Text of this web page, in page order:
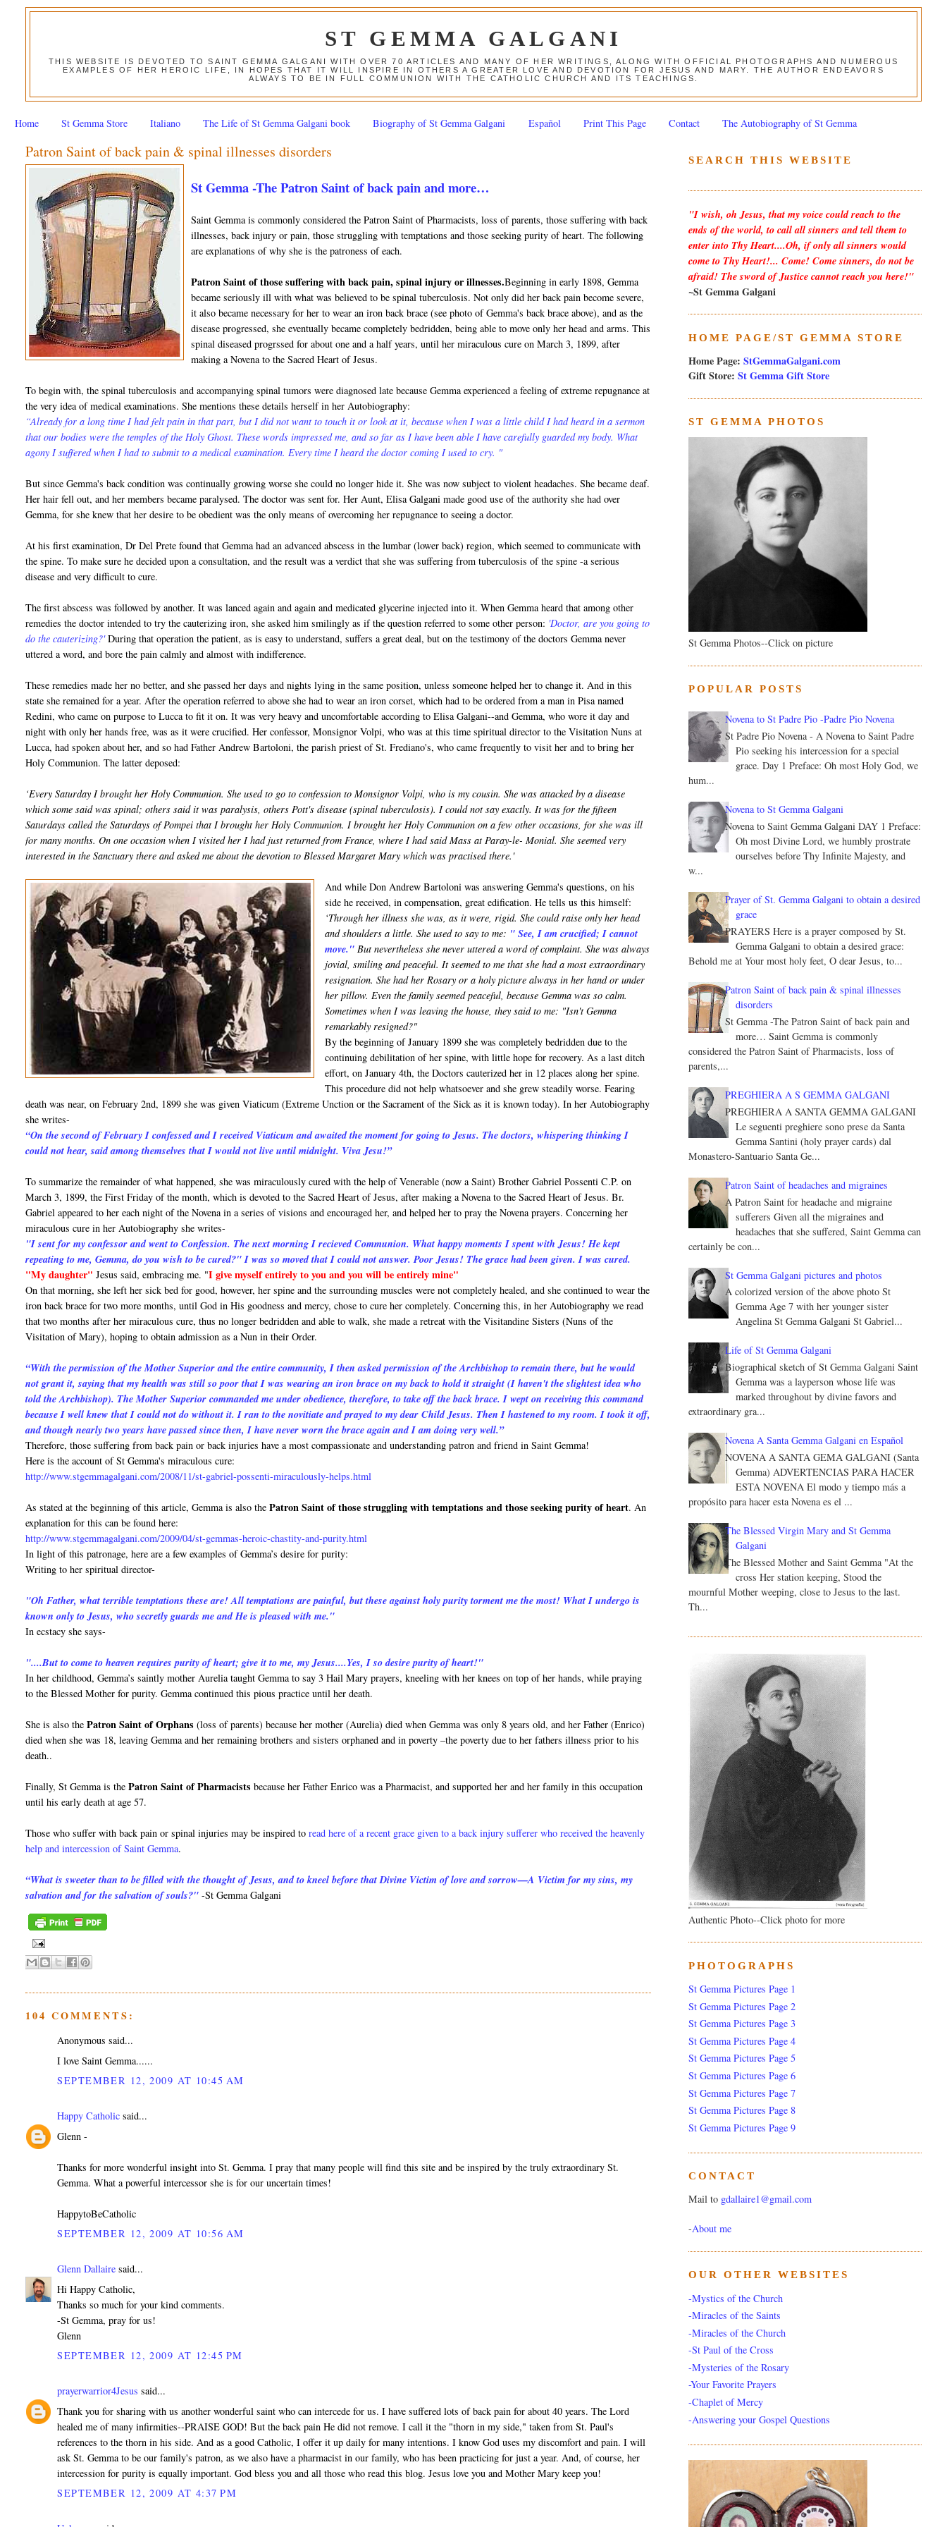
ST GEMMA GALGANI
THIS WEBSITE IS DEVOTED TO SAINT GEMMA GALGANI WITH OVER 70 ARTICLES AND MANY OF HER WRITINGS, ALONG WITH OFFICIAL PHOTOGRAPHS AND NUMEROUS
EXAMPLES OF HER HEROIC LIFE, IN HOPES THAT IT WILL INSPIRE IN OTHERS A GREATER LOVE AND DEVOTION FOR JESUS AND MARY. THE AUTHOR ENDEAVORS
ALWAYS TO BE IN FULL COMMUNION WITH THE CATHOLIC CHURCH AND ITS TEACHINGS.
Home St Gemma Store Italiano The Life of St Gemma Galgani book Biography of St Gemma Galgani Español Print This Page Contact The Autobiography of St Gemma
Patron Saint of back pain & spinal illnesses disorders
St Gemma -The Patron Saint of back pain and more…
Saint Gemma is commonly considered the Patron Saint of Pharmacists, loss of parents, those suffering with back
illnesses, back injury or pain, those struggling with temptations and those seeking purity of heart. The following
are explanations of why she is the patroness of each.
Patron Saint of those suffering with back pain, spinal injury or illnesses.Beginning in early 1898, Gemma
became seriously ill with what was believed to be spinal tuberculosis. Not only did her back pain become severe,
it also became necessary for her to wear an iron back brace (see photo of Gemma's back brace above), and as the
disease progressed, she eventually became completely bedridden, being able to move only her head and arms. This
spinal diseased progrssed for about one and a half years, until her miraculous cure on March 3, 1899, after
making a Novena to the Sacred Heart of Jesus.
To begin with, the spinal tuberculosis and accompanying spinal tumors were diagnosed late because Gemma experienced a feeling of extreme repugnance at
the very idea of medical examinations. She mentions these details herself in her Autobiography:
“Already for a long time I had felt pain in that part, but I did not want to touch it or look at it, because when I was a little child I had heard in a sermon
that our bodies were the temples of the Holy Ghost. These words impressed me, and so far as I have been able I have carefully guarded my body. What
agony I suffered when I had to submit to a medical examination. Every time I heard the doctor coming I used to cry. "
But since Gemma's back condition was continually growing worse she could no longer hide it. She was now subject to violent headaches. She became deaf.
Her hair fell out, and her members became paralysed. The doctor was sent for. Her Aunt, Elisa Galgani made good use of the authority she had over
Gemma, for she knew that her desire to be obedient was the only means of overcoming her repugnance to seeing a doctor.
At his first examination, Dr Del Prete found that Gemma had an advanced abscess in the lumbar (lower back) region, which seemed to communicate with
the spine. To make sure he decided upon a consultation, and the result was a verdict that she was suffering from tuberculosis of the spine -a serious
disease and very difficult to cure.
The first abscess was followed by another. It was lanced again and again and medicated glycerine injected into it. When Gemma heard that among other
remedies the doctor intended to try the cauterizing iron, she asked him smilingly as if the question referred to some other person: 'Doctor, are you going to
do the cauterizing?'During that operation the patient, as is easy to understand, suffers a great deal, but on the testimony of the doctors Gemma never
uttered a word, and bore the pain calmly and almost with indifference.
These remedies made her no better, and she passed her days and nights lying in the same position, unless someone helped her to change it. And in this
state she remained for a year. After the operation referred to above she had to wear an iron corset, which had to be ordered from a man in Pisa named
Redini, who came on purpose to Lucca to fit it on. It was very heavy and uncomfortable according to Elisa Galgani--and Gemma, who wore it day and
night with only her hands free, was as it were crucified. Her confessor, Monsignor Volpi, who was at this time spiritual director to the Visitation Nuns at
Lucca, had spoken about her, and so had Father Andrew Bartoloni, the parish priest of St. Frediano's, who came frequently to visit her and to bring her
Holy Communion. The latter deposed:
‘Every Saturday I brought her Holy Communion. She used to go to confession to Monsignor Volpi, who is my cousin. She was attacked by a disease
which some said was spinal; others said it was paralysis, others Pott's disease (spinal tuberculosis). I could not say exactly. It was for the fifteen
Saturdays called the Saturdays of Pompei that I brought her Holy Communion. I brought her Holy Communion on a few other occasions, for she was ill
for many months. On one occasion when I visited her I had just returned from France, where I had said Mass at Paray-le- Monial. She seemed very
interested in the Sanctuary there and asked me about the devotion to Blessed Margaret Mary which was practised there.'
And while Don Andrew Bartoloni was answering Gemma's questions, on his
side he received, in compensation, great edification. He tells us this himself:
‘Through her illness she was, as it were, rigid. She could raise only her head
and shoulders a little. She used to say to me: " See, I am crucified; I cannot
move." But nevertheless she never uttered a word of complaint. She was always
jovial, smiling and peaceful. It seemed to me that she had a most extraordinary
resignation. She had her Rosary or a holy picture always in her hand or under
her pillow. Even the family seemed peaceful, because Gemma was so calm.
Sometimes when I was leaving the house, they said to me: "Isn't Gemma
remarkably resigned?"
By the beginning of January 1899 she was completely bedridden due to the
continuing debilitation of her spine, with little hope for recovery. As a last ditch
effort, on January 4th, the Doctors cauterized her in 12 places along her spine.
This procedure did not help whatsoever and she grew steadily worse. Fearing
death was near, on February 2nd, 1899 she was given Viaticum (Extreme Unction or the Sacrament of the Sick as it is known today). In her Autobiography
she writes-
“On the second of February I confessed and I received Viaticum and awaited the moment for going to Jesus. The doctors, whispering thinking I
could not hear, said among themselves that I would not live until midnight. Viva Jesu!”
To summarize the remainder of what happened, she was miraculously cured with the help of Venerable (now a Saint) Brother Gabriel Possenti C.P. on
March 3, 1899, the First Friday of the month, which is devoted to the Sacred Heart of Jesus, after making a Novena to the Sacred Heart of Jesus. Br.
Gabriel appeared to her each night of the Novena in a series of visions and encouraged her, and helped her to pray the Novena prayers. Concerning her
miraculous cure in her Autobiography she writes-
"I sent for my confessor and went to Confession. The next morning I recieved Communion. What happy moments I spent with Jesus! He kept
repeating to me, Gemma, do you wish to be cured?" I was so moved that I could not answer. Poor Jesus! The grace had been given. I was cured.
"My daughter" Jesus said, embracing me. "I give myself entirely to you and you will be entirely mine"
On that morning, she left her sick bed for good, however, her spine and the surrounding muscles were not completely healed, and she continued to wear the
iron back brace for two more months, until God in His goodness and mercy, chose to cure her completely. Concerning this, in her Autobiography we read
that two months after her miraculous cure, thus no longer bedridden and able to walk, she made a retreat with the Visitandine Sisters (Nuns of the
Visitation of Mary), hoping to obtain admission as a Nun in their Order.
“With the permission of the Mother Superior and the entire community, I then asked permission of the Archbishop to remain there, but he would
not grant it, saying that my health was still so poor that I was wearing an iron brace on my back to hold it straight (I haven't the slightest idea who
told the Archbishop). The Mother Superior commanded me under obedience, therefore, to take off the back brace. I wept on receiving this command
because I well knew that I could not do without it. I ran to the novitiate and prayed to my dear Child Jesus. Then I hastened to my room. I took it off,
and though nearly two years have passed since then, I have never worn the brace again and I am doing very well.”
Therefore, those suffering from back pain or back injuries have a most compassionate and understanding patron and friend in Saint Gemma!
Here is the account of St Gemma's miraculous cure:
http://www.stgemmagalgani.com/2008/11/st-gabriel-possenti-miraculously-helps.html
As stated at the beginning of this article, Gemma is also thePatron Saint of those struggling with temptations and those seeking purity of heart. An
explanation for this can be found here:
http://www.stgemmagalgani.com/2009/04/st-gemmas-heroic-chastity-and-purity.html
In light of this patronage, here are a few examples of Gemma’s desire for purity:
Writing to her spiritual director-
"Oh Father, what terrible temptations these are! All temptations are painful, but these against holy purity torment me the most! What I undergo is
known only to Jesus, who secretly guards me and He is pleased with me."
In ecstacy she says-
"....But to come to heaven requires purity of heart; give it to me, my Jesus....Yes, I so desire purity of heart!"
In her childhood, Gemma’s saintly mother Aurelia taught Gemma to say 3 Hail Mary prayers, kneeling with her knees on top of her hands, while praying
to the Blessed Mother for purity. Gemma continued this pious practice until her death.
She is also thePatron Saint of Orphans (loss of parents) because her mother (Aurelia) died when Gemma was only 8 years old, and her Father (Enrico)
died when she was 18, leaving Gemma and her remaining brothers and sisters orphaned and in poverty –the poverty due to her fathers illness prior to his
death..
Finally, St Gemma is thePatron Saint of Pharmacists because her Father Enrico was a Pharmacist, and supported her and her family in this occupation
until his early death at age 57.
Those who suffer with back pain or spinal injuries may be inspired toread here of a recent grace given to a back injury sufferer who received the heavenly
help and intercession of Saint Gemma.
“What is sweeter than to be filled with the thought of Jesus, and to kneel before that Divine Victim of love and sorrow—A Victim for my sins, my
salvation and for the salvation of souls?" -St Gemma Galgani
104 COMMENTS:
Anonymous said...
I love Saint Gemma......
SEPTEMBER 12, 2009 AT 10:45 AM
Happy Catholic said...
Glenn -
Thanks for more wonderful insight into St. Gemma. I pray that many people will find this site and be inspired by the truly extraordinary St.
Gemma. What a powerful intercessor she is for our uncertain times!
HappytoBeCatholic
SEPTEMBER 12, 2009 AT 10:56 AM
Glenn Dallaire said...
Hi Happy Catholic,
Thanks so much for your kind comments.
-St Gemma, pray for us!
Glenn
SEPTEMBER 12, 2009 AT 12:45 PM
prayerwarrior4Jesus said...
Thank you for sharing with us another wonderful saint who can intercede for us. I have suffered lots of back pain for about 40 years. The Lord
healed me of many infirmities--PRAISE GOD! But the back pain He did not remove. I call it the "thorn in my side," taken from St. Paul's
references to the thorn in his side. And as a good Catholic, I offer it up daily for many intentions. I know God uses my discomfort and pain. I will
ask St. Gemma to be our family's patron, as we also have a pharmacist in our family, who has been practicing for just a year. And, of course, her
intercession for purity is equally important. God bless you and all those who read this blog. Jesus love you and Mother Mary keep you!
SEPTEMBER 12, 2009 AT 4:37 PM
SEARCH THIS WEBSITE
"I wish, oh Jesus, that my voice could reach to the
ends of the world, to call all sinners and tell them to
enter into Thy Heart....Oh, if only all sinners would
come to Thy Heart!... Come! Come sinners, do not be
afraid! The sword of Justice cannot reach you here!"
~St Gemma Galgani
HOME PAGE/ST GEMMA STORE
Home Page: StGemmaGalgani.com
Gift Store: St Gemma Gift Store
ST GEMMA PHOTOS
St Gemma Photos--Click on picture
POPULAR POSTS
Novena to St Padre Pio -Padre Pio Novena
St Padre Pio Novena - A Novena to Saint Padre
Pio seeking his intercession for a special
grace. Day 1 Preface: Oh most Holy God, we
hum...
Novena to St Gemma Galgani
Novena to Saint Gemma Galgani DAY 1 Preface:
Oh most Divine Lord, we humbly prostrate
ourselves before Thy Infinite Majesty, and
w...
Prayer of St. Gemma Galgani to obtain a desired
grace
PRAYERS Here is a prayer composed by St.
Gemma Galgani to obtain a desired grace:
Behold me at Your most holy feet, O dear Jesus, to...
Patron Saint of back pain & spinal illnesses
disorders
St Gemma -The Patron Saint of back pain and
more… Saint Gemma is commonly
considered the Patron Saint of Pharmacists, loss of
parents,...
PREGHIERA A S GEMMA GALGANI
PREGHIERA A SANTA GEMMA GALGANI
Le seguenti preghiere sono prese da Santa
Gemma Santini (holy prayer cards) dal
Monastero-Santuario Santa Ge...
Patron Saint of headaches and migraines
A Patron Saint for headache and migraine
sufferers Given all the migraines and
headaches that she suffered, Saint Gemma can
certainly be con...
St Gemma Galgani pictures and photos
A colorized version of the above photo St
Gemma Age 7 with her younger sister
Angelina St Gemma Galgani St Gabriel...
Life of St Gemma Galgani
Biographical sketch of St Gemma Galgani Saint
Gemma was a layperson whose life was
marked throughout by divine favors and
extraordinary gra...
Novena A Santa Gemma Galgani en Español
NOVENA A SANTA GEMA GALGANI (Santa
Gemma) ADVERTENCIAS PARA HACER
ESTA NOVENA El modo y tiempo más a
propósito para hacer esta Novena es el ...
The Blessed Virgin Mary and St Gemma
Galgani
The Blessed Mother and Saint Gemma "At the
cross Her station keeping, Stood the
mournful Mother weeping, close to Jesus to the last.
Th...
Authentic Photo--Click photo for more
PHOTOGRAPHS
St Gemma Pictures Page 1
St Gemma Pictures Page 2
St Gemma Pictures Page 3
St Gemma Pictures Page 4
St Gemma Pictures Page 5
St Gemma Pictures Page 6
St Gemma Pictures Page 7
St Gemma Pictures Page 8
St Gemma Pictures Page 9
CONTACT
Mail to gdallaire1@gmail.com
-About me
OUR OTHER WEBSITES
-Mystics of the Church
-Miracles of the Saints
-Miracles of the Church
-St Paul of the Cross
-Mysteries of the Rosary
-Your Favorite Prayers
-Chaplet of Mercy
-Answering your Gospel Questions